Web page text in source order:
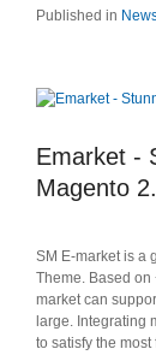
Published in
Emarket -
Magento
SM E-market is a
Theme. Based
market can
large. Integrating
to satisfy the